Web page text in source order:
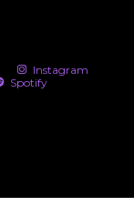
Instagram
Spotify